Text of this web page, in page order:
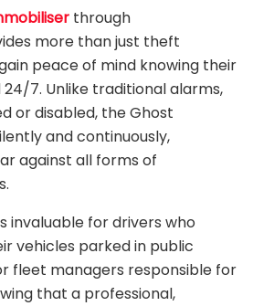
through
more than just theft
peace of mind knowing their
7. Unlike traditional alarms,
or disabled, the Ghost
and continuously,
against all forms of
invaluable for drivers who
vehicles parked in public
fleet managers responsible for
that a professional,